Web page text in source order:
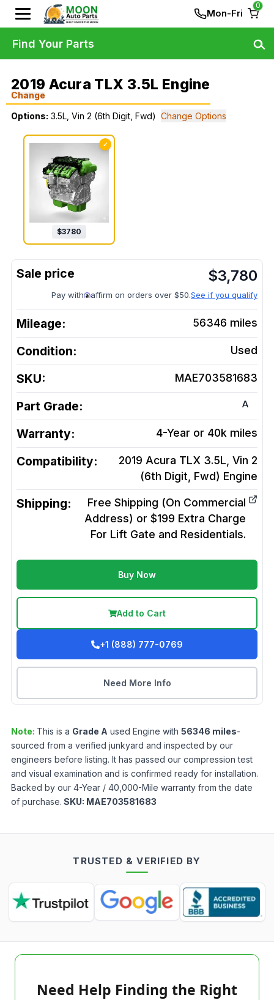
Mon-Fri
0
2019 Acura TLX 3.5L Engine
Change
Options: 3.5L, Vin 2 (6th Digit, Fwd) Change Options
✓
$3780
$3,780
Pay with affirm on orders over $50.See if you qualify
Mileage: 56346 miles
Condition: Used
SKU: MAE703581683
Part Grade: A
Warranty: 4-Year or 40k miles
Compatibility:
2019 Acura TLX 3.5L, Vin 2
(6th Digit, Fwd) Engine
Shipping:
Free Shipping (On Commercial
Address) or $199 Extra Charge
For Lift Gate and Residentials.
Buy Now
Add to Cart
+1 (888) 777-0769
Need More Info
Note: This is a Grade A used Engine with 56346 miles-
sourced from a verified junkyard and inspected by our
engineers before listing. It has passed our compression test
and visual examination and is confirmed ready for installation.
Backed by our 4-Year / 40,000-Mile warranty from the date
of purchase. SKU: MAE703581683
Find Your Parts
TRUSTED & VERIFIED BY
Need Help Finding the Right